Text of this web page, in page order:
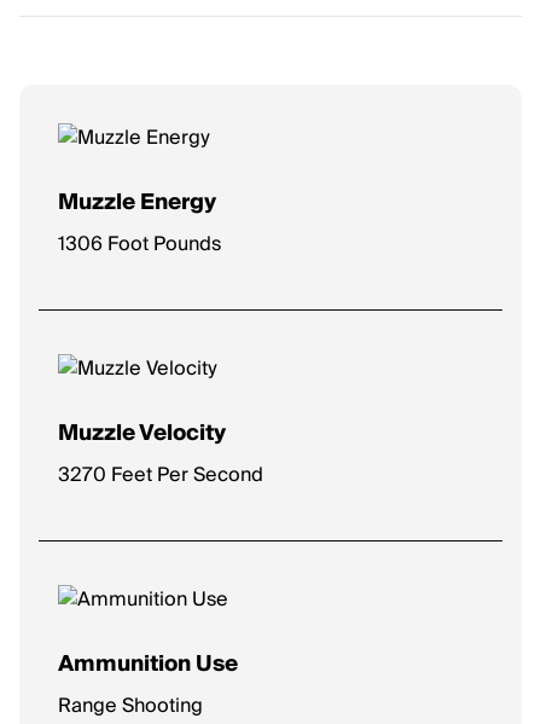
Muzzle Energy
1306 Foot Pounds
Muzzle Velocity
3270 Feet Per Second
Ammunition Use
Range Shooting